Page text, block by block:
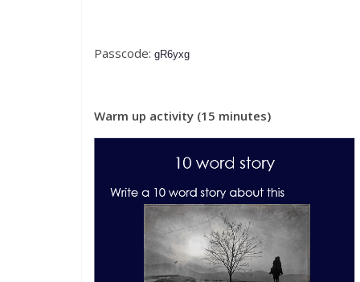
Passcode: gR6yxg
Warm up activity (15 minutes)